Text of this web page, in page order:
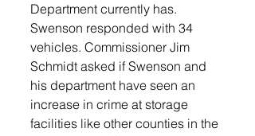
Department currently has.
Swenson responded with 34
vehicles. Commissioner Jim
Schmidt asked if Swenson and
his department have seen an
increase in crime at storage
facilities like other counties in the